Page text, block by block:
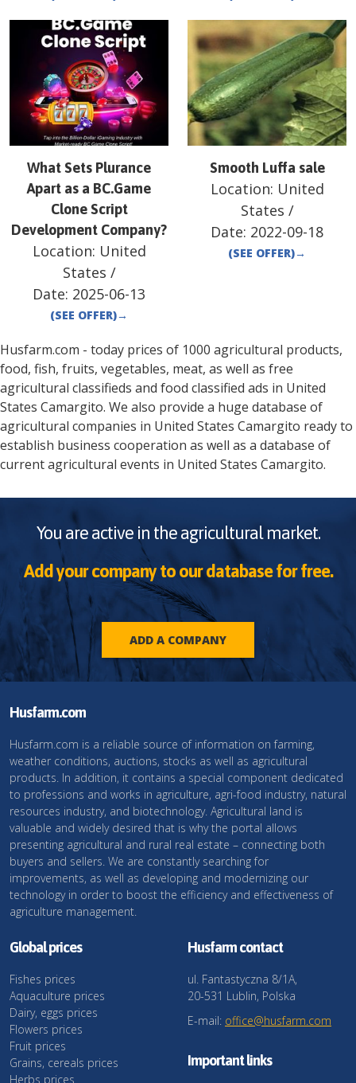
What Sets Plurance
Apart as a BC.Game
Clone Script
Development Company?
Location: United
States /
Date: 2025-06-13
(SEE OFFER)→
Smooth Luffa sale
Location: United
States /
Date: 2022-09-18
(SEE OFFER)→
Husfarm.com - today prices of 1000 agricultural products,
food, fish, fruits, vegetables, meat, as well as free
agricultural classifieds and food classified ads in United
States Camargito. We also provide a huge database of
agricultural companies in United States Camargito ready to
establish business cooperation as well as a database of
current agricultural events in United States Camargito.
You are active in the agricultural market.
Add your company to our database for free.
ADD A COMPANY
Husfarm.com
Husfarm.com is a reliable source of information on farming,
weather conditions, auctions, stocks as well as agricultural
products. In addition, it contains a special component dedicated
to professions and works in agriculture, agri-food industry, natural
resources industry, and biotechnology. Agricultural land is
valuable and widely desired that is why the portal allows
presenting agricultural and rural real estate – connecting both
buyers and sellers. We are constantly searching for
improvements, as well as developing and modernizing our
technology in order to boost the efficiency and effectiveness of
agriculture management.
Global prices
Fishes prices
Aquaculture prices
Dairy, eggs prices
Flowers prices
Fruit prices
Grains, cereals prices
Herbs prices
Husfarm contact
ul. Fantastyczna 8/1A,
20-531 Lublin, Polska
E-mail: office@husfarm.com
Important links